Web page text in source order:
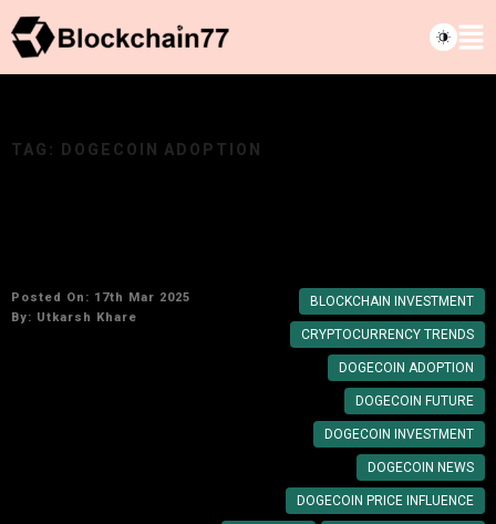
TAG: DOGECOIN ADOPTION
Posted On: 17th Mar 2025
By: Utkarsh Khare
BLOCKCHAIN INVESTMENT
CRYPTOCURRENCY TRENDS
DOGECOIN ADOPTION
DOGECOIN FUTURE
DOGECOIN INVESTMENT
DOGECOIN NEWS
DOGECOIN PRICE INFLUENCE